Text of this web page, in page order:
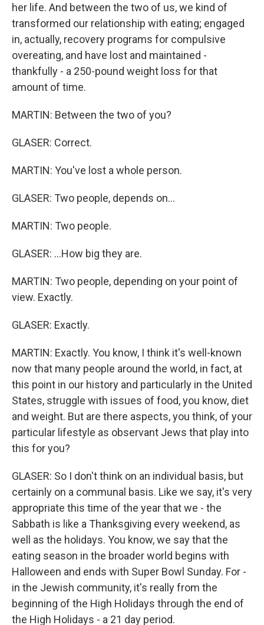
her life. And between the two of us, we kind of
transformed our relationship with eating; engaged
in, actually, recovery programs for compulsive
overeating, and have lost and maintained -
thankfully - a 250-pound weight loss for that
amount of time.
MARTIN: Between the two of you?
GLASER: Correct.
MARTIN: You've lost a whole person.
GLASER: Two people, depends on...
MARTIN: Two people.
GLASER: ...How big they are.
MARTIN: Two people, depending on your point of
view. Exactly.
GLASER: Exactly.
MARTIN: Exactly. You know, I think it's well-known
now that many people around the world, in fact, at
this point in our history and particularly in the United
States, struggle with issues of food, you know, diet
and weight. But are there aspects, you think, of your
particular lifestyle as observant Jews that play into
this for you?
GLASER: So I don't think on an individual basis, but
certainly on a communal basis. Like we say, it's very
appropriate this time of the year that we - the
Sabbath is like a Thanksgiving every weekend, as
well as the holidays. You know, we say that the
eating season in the broader world begins with
Halloween and ends with Super Bowl Sunday. For -
in the Jewish community, it's really from the
beginning of the High Holidays through the end of
the High Holidays - a 21 day period.